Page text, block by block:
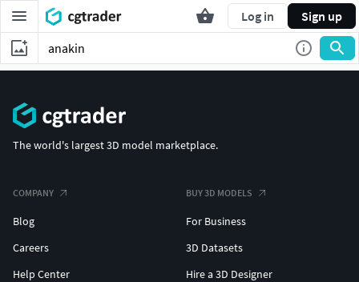
Log in Sign up
The world's largest 3D model marketplace.
COMPANY
Blog
Careers
Help Center
BUY 3D MODELS
For Business
3D Datasets
Hire a 3D Designer